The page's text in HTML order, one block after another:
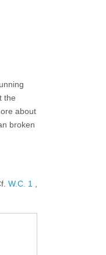
the
about
broken
W.C. 1